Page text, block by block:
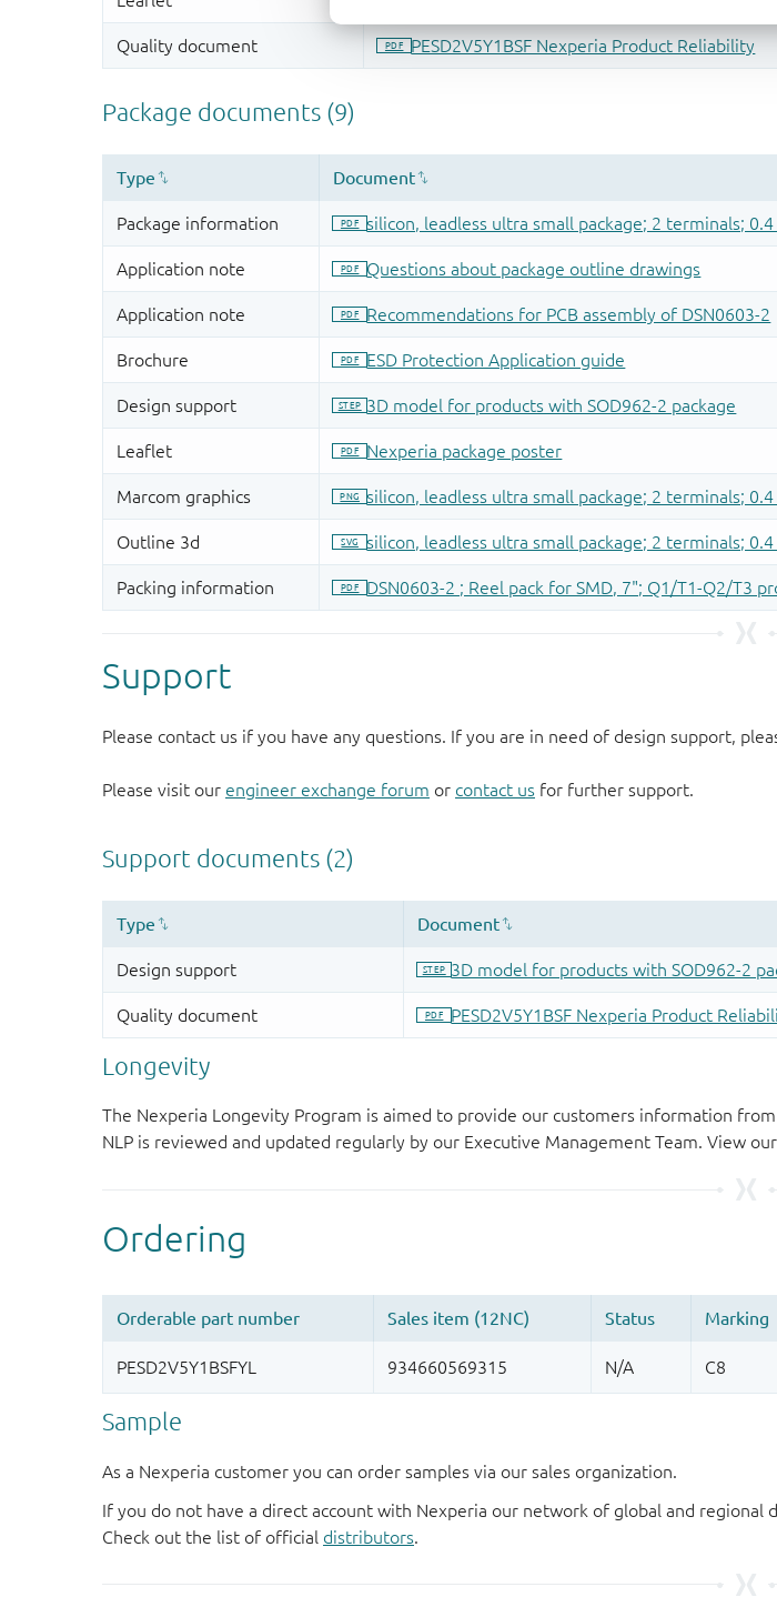
Support
Please contact us if you have any questions. If you are in need of design support,
Please visit our engineer exchange forum or contact us for further support.
Longevity
The Nexperia Longevity Program is aimed to provide our customers information
NLP is reviewed and updated regularly by our Executive Management Team. View our
Sample
As a Nexperia customer you can order samples via our sales organization.
If you do not have a direct account with Nexperia our network of global and
Check out the list of official distributors.